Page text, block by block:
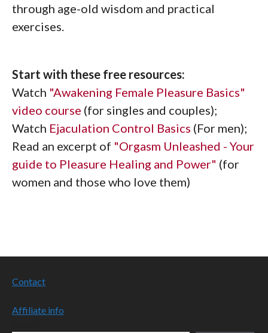
through age-old wisdom and practical
exercises.
Start with these free resources:
Watch "Awakening Female Pleasure Basics"
video course (for singles and couples);
Watch Ejaculation Control Basics (For men);
Read an excerpt of "Orgasm Unleashed - Your
guide to Pleasure Healing and Power" (for
women and those who love them)
Contact
Affiliate info